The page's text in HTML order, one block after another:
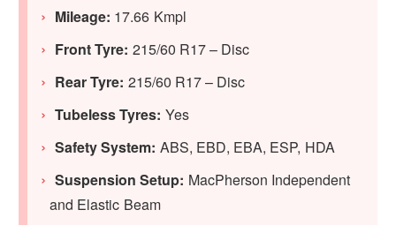
Mileage: 17.66 Kmpl
Front Tyre: 215/60 R17 – Disc
Rear Tyre: 215/60 R17 – Disc
Tubeless Tyres: Yes
Safety System: ABS, EBD, EBA, ESP, HDA
Suspension Setup: MacPherson Independent
and Elastic Beam